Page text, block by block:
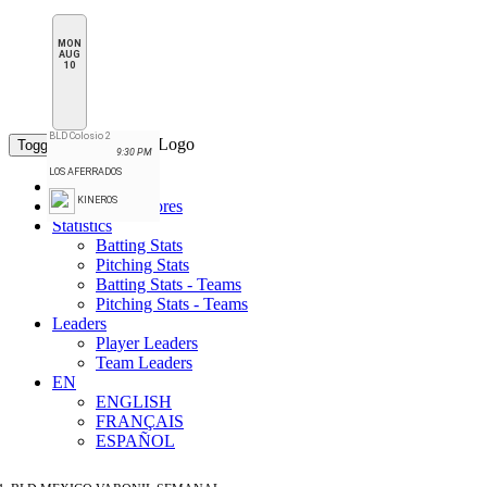
MON
AUG
10
BLD Colosio 2
9:30 PM
LOS AFERRADOS
KINEROS
Toggle navigation
Standings
Schedule & Scores
Statistics
Batting Stats
Pitching Stats
Batting Stats - Teams
Pitching Stats - Teams
Leaders
Player Leaders
Team Leaders
EN
ENGLISH
FRANÇAIS
ESPAÑOL